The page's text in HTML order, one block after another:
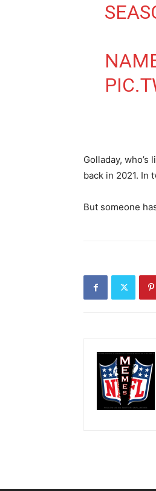
Golladay,
back in 2021. In
But someone